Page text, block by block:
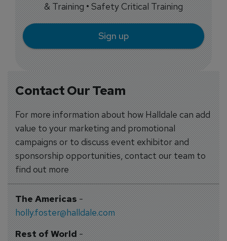
Contact Our Team
For more information about how Halldale can add
value to your marketing and promotional
campaigns or to discuss event exhibitor and
sponsorship opportunities, contact our team to
find out more
The Americas-
holly.foster@halldale.com
Rest of World-
& Training • Safety Critical Training
Sign up